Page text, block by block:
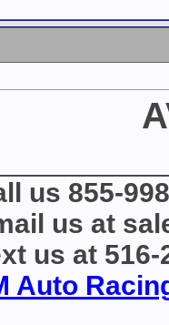
us 855-
us at
us at 516-
Auto